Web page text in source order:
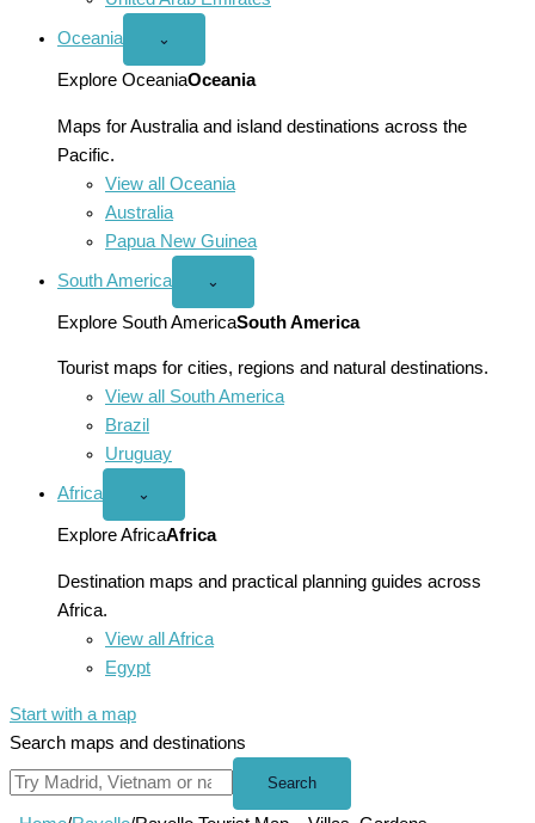
Oceania
Open
menu
⌄
Explore OceaniaOceania
Maps for Australia and island destinations across the
Pacific.
View all Oceania
Australia
Papua New Guinea
South America
Open
America
menu
⌄
Explore South AmericaSouth America
Tourist maps for cities, regions and natural destinations.
View all South America
Brazil
Uruguay
Africa
Open
menu
⌄
Explore AfricaAfrica
Destination maps and practical planning guides across
Africa.
View all Africa
Egypt
Start with a map
Search maps and destinations
Search